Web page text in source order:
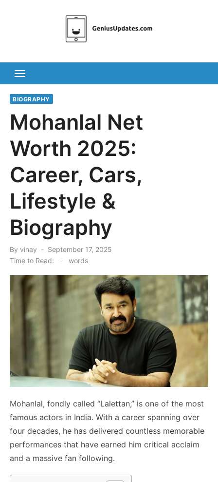
BIOGRAPHY
Mohanlal Net
Worth 2025:
Career, Cars,
Lifestyle &
Biography
By vinay
Posted
on
September 17, 2025
Time to Read:
- words
Mohanlal, fondly called “Lalettan,” is one of the most
famous actors in India. With a career spanning over
four decades, he has delivered countless memorable
performances that have earned him critical acclaim
and a massive fan following.